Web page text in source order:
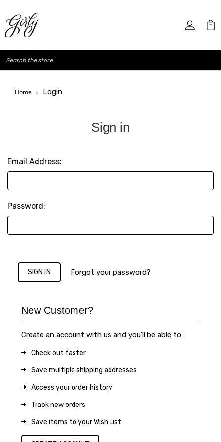
Search
Home Login
Sign in
Email Address:
Password:
Forgot your password?
New Customer?
Create an account with us and you'll be able to:
Check out faster
Save multiple shipping addresses
Access your order history
Track new orders
Save items to your Wish List